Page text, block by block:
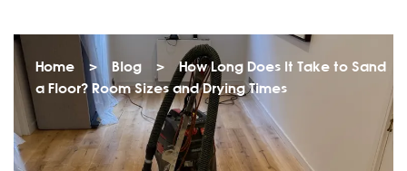
Home > Blog >
How Long Does It Take to Sand
a Floor? Room Sizes and Drying Times